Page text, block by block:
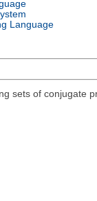
Language
sets of conjugate